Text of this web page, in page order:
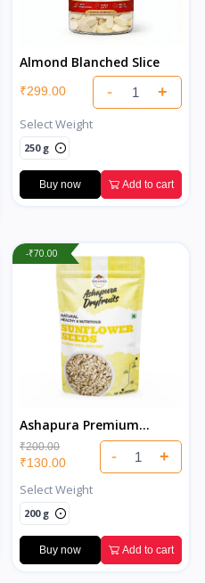
Almond Blanched Slice
₹299.00 - +
Select Weight
250 g
Buy now Add to cart
-₹70.00
Ashapura Premium
Sunflower Seeds
₹200.00
₹130.00 - +
Select Weight
200 g
Buy now Add to cart